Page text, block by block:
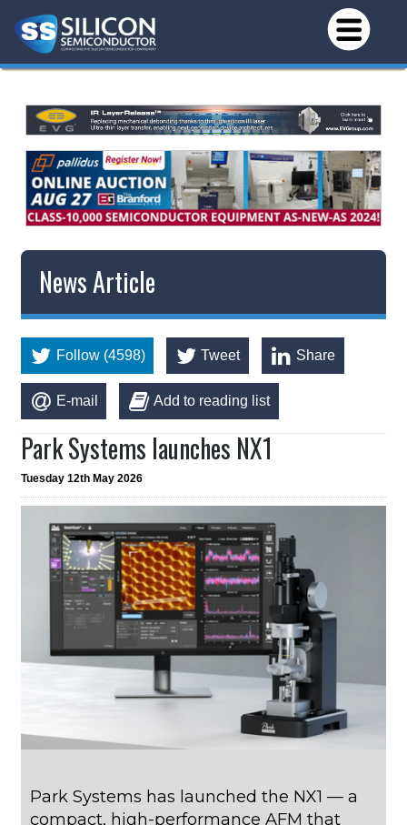
News Article
Follow (4598) Tweet Share
E-mail Add to reading list
Park Systems launches NX1
Tuesday 12th May 2026
Park Systems has launched the NX1 — a
compact, high-performance AFM that